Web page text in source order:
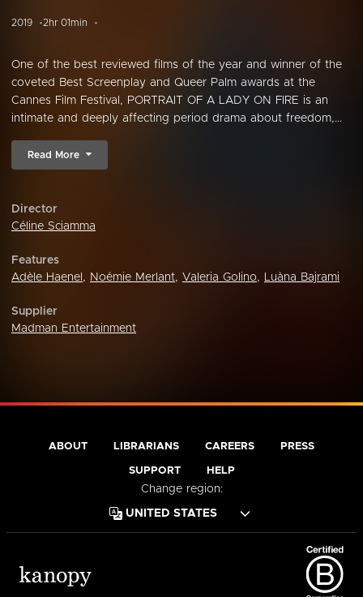
2019 2hr 01min
One of the best reviewed films of the year and winner of the
coveted Best Screenplay and Queer Palm awards at the
Cannes Film Festival, PORTRAIT OF A LADY ON FIRE is an
intimate and deeply affecting period drama about freedom,...
Read More
Director
Céline Sciamma
Features
Adèle Haenel , Noémie Merlant, Valeria Golino, Luàna Bajrami
Supplier
Madman Entertainment
ABOUT LIBRARIANS CAREERS PRESS
SUPPORT HELP
Change region: